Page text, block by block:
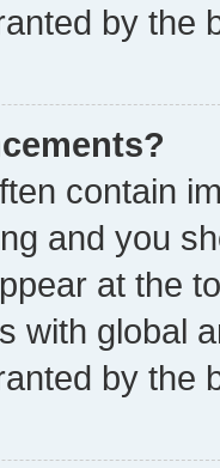
by the
contain
and you
at the
with global
by the